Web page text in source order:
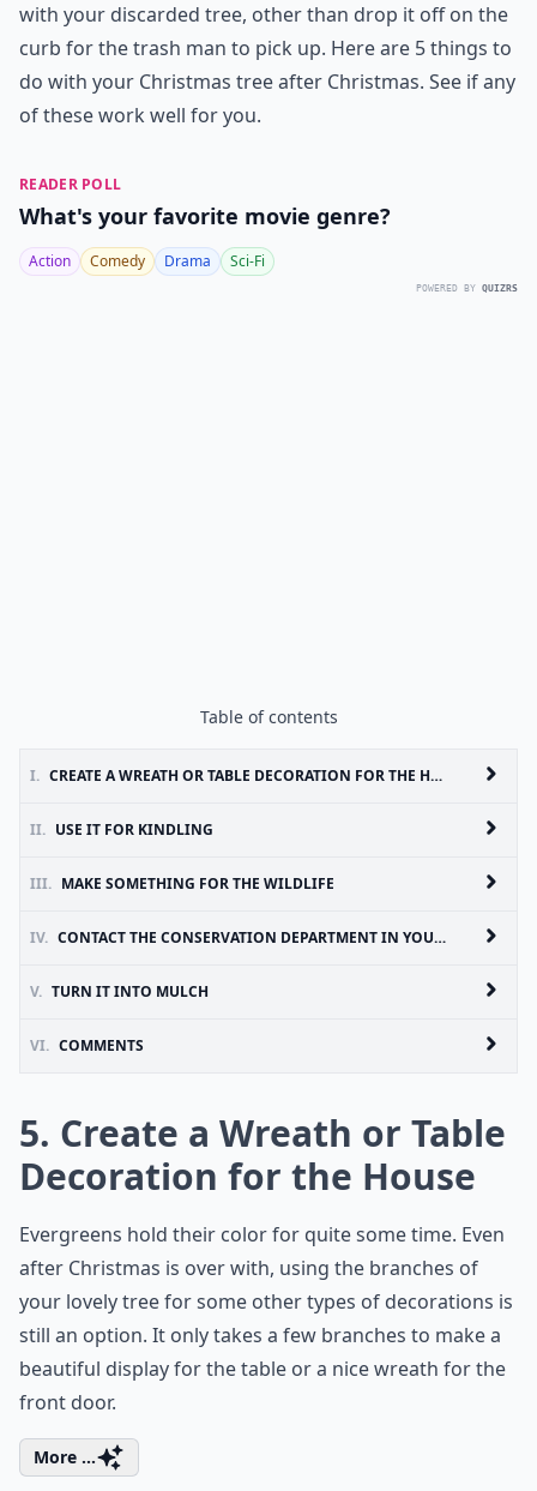
with your discarded tree, other than drop it off on the
curb for the trash man to pick up. Here are 5 things to
do with your Christmas tree after Christmas. See if any
of these work well for you.
READER POLL
What's your favorite movie genre?
Action Comedy Drama Sci-Fi
POWERED BY QUIZRS
Table of contents
I. CREATE A WREATH OR TABLE DECORATION FOR THE HOUSE
II. USE IT FOR KINDLING
III. MAKE SOMETHING FOR THE WILDLIFE
IV. CONTACT THE CONSERVATION DEPARTMENT IN YOUR AREA
V. TURN IT INTO MULCH
VI. COMMENTS
5. Create a Wreath or Table
Decoration for the House
Evergreens hold their color for quite some time. Even
after Christmas is over with, using the branches of
your lovely tree for some other types of decorations is
still an option. It only takes a few branches to make a
beautiful display for the table or a nice wreath for the
front door.
More ...